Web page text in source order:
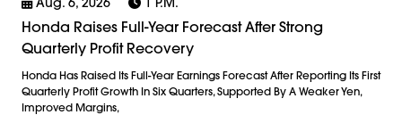
Honda Raises Full-Year Forecast After Strong
Quarterly Profit Recovery
Honda Has Raised Its Full-Year Earnings Forecast After Reporting Its First
Quarterly Profit Growth In Six Quarters, Supported By A Weaker Yen,
Improved Margins,